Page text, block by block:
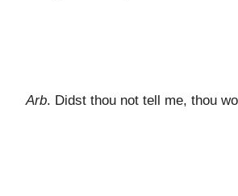
Arb. Didst thou not tell me, thou